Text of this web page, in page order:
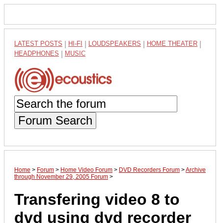
LATEST POSTS HI-FI LOUDSPEAKERS HOME THEATER
HEADPHONES MUSIC
Forum Search
Home > Forum > Home Video Forum > DVD Recorders Forum >Archive
through November 29, 2005 Forum >
Transfering video 8 to
dvd using dvd recorder